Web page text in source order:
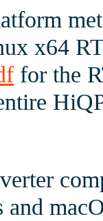
x64
for the